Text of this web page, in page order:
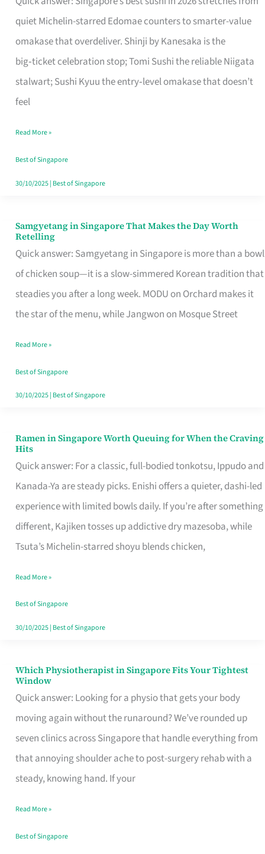
quiet Michelin-starred Edomae counters to smarter-value
omakase that overdeliver. Shinji by Kanesaka is the
big‑ticket celebration stop; Tomi Sushi the reliable Niigata
stalwart; Sushi Kyuu the entry‑level omakase that doesn’t
feel
for
One
Singapore
Read More »
Best of Singapore
30/10/2025| Best of Singapore
Samgyetang in Singapore That Makes the Day Worth
Retelling
Quick answer: Samgyetang in Singapore is more than a bowl
of chicken soup—it is a slow-simmered Korean tradition that
steadies you after a long week. MODU on Orchard makes it
the star of the menu, while Jangwon on Mosque Street
Samgyetang
in
Singapore
That
Makes
Day
Worth
Retelling
Read More »
Best of Singapore
30/10/2025| Best of Singapore
Ramen in Singapore Worth Queuing for When the Craving
Hits
Quick answer: For a classic, full-bodied tonkotsu, Ippudo and
Kanada-Ya are steady picks. Enishi offers a quieter, dashi-led
experience with limited bowls daily. If you’re after something
different, Kajiken tosses up addictive dry mazesoba, while
Tsuta’s Michelin-starred shoyu blends chicken,
Ramen
in
Singapore
Worth
Queuing
for
the
Craving
Hits
Read More »
Best of Singapore
30/10/2025| Best of Singapore
Which Physiotherapist in Singapore Fits Your Tightest
Window
Quick answer: Looking for a physio that gets your body
moving again without the runaround? We’ve rounded up
seven clinics across Singapore that handle everything from
that annoying shoulder ache to post-surgery rehab with a
steady, knowing hand. If your
Which
Physiotherapist
in
Singapore
Fits
Your
Window
Read More »
Best of Singapore